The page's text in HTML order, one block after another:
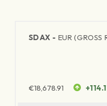
SDAX - EUR (GROSS
€18,678.91 +114.1